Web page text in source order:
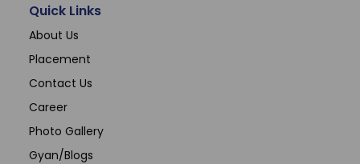
Quick Links
About Us
Placement
Contact Us
Career
Photo Gallery
Gyan/Blogs